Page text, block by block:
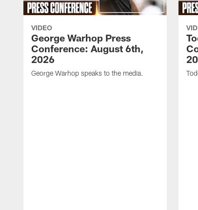
VIDEO
George Warhop Press
Conference: August 6th,
2026
George Warhop speaks to the media.